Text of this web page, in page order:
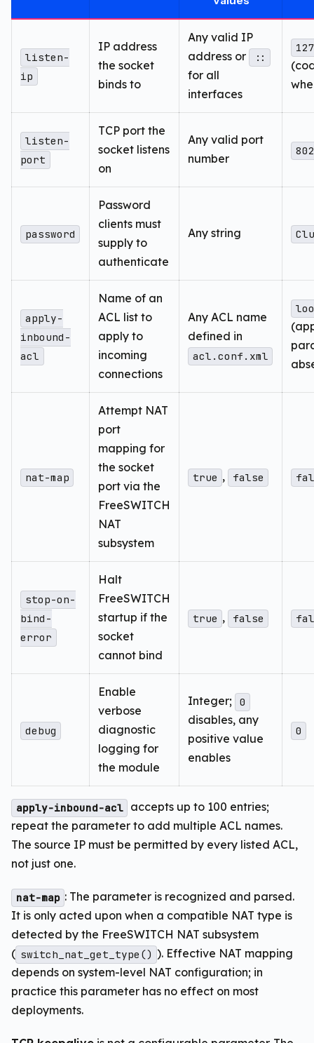
listen-
ip
IP address
the socket
binds to
Any valid IP
address or
::
for all
interfaces
listen-
port
TCP port the
socket listens
on
Any valid port
number
password
Password
clients must
supply to
authenticate
Any string
apply-
inbound-
acl
Name of an
ACL list to
apply to
incoming
connections
Any ACL name
defined in
acl.conf.xml
nat-map
Attempt NAT
port
mapping for
the socket
port via the
FreeSWITCH
NAT
subsystem
true , false
stop-on-
bind-
error
Halt
FreeSWITCH
startup if the
socket
cannot bind
true , false
debug
Enable
verbose
diagnostic
logging for
the module
Integer; 0
disables, any
positive value
enables
0
apply-inbound-acl
accepts up to 100 entries;
repeat the parameter to add multiple ACL names.
The source IP must be permitted by every listed ACL,
not just one.
nat-map : The parameter is recognized and parsed.
It is only acted upon when a compatible NAT type is
detected by the FreeSWITCH NAT subsystem
( switch_nat_get_type() ). Effective NAT mapping
depends on system-level NAT configuration; in
practice this parameter has no effect on most
deployments.